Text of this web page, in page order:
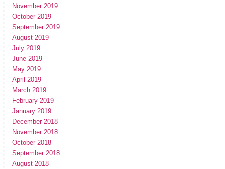
November 2019
October 2019
September 2019
August 2019
July 2019
June 2019
May 2019
April 2019
March 2019
February 2019
January 2019
December 2018
November 2018
October 2018
September 2018
August 2018